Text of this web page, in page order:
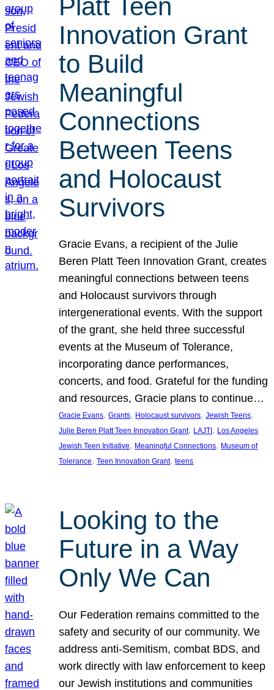
Platt Teen
Innovation Grant
to Build
Meaningful
Connections
Between Teens
and Holocaust
Survivors
Gracie Evans, a recipient of the Julie
Beren Platt Teen Innovation Grant, creates
meaningful connections between teens
and Holocaust survivors through
intergenerational events. With the support
of the grant, she held three successful
events at the Museum of Tolerance,
incorporating dance performances,
concerts, and food. Grateful for the funding
and resources, Gracie plans to continue…
Gracie Evans, Grants, Holocaust survivors, Jewish Teens
Julie Beren Platt Teen Innovation Grant, LAJTI , Los Angeles
Jewish Teen Initiative, Meaningful Connections, Museum of
Tolerance, Teen Innovation Grant, teens
Looking to the
Future in a Way
Only We Can
Our Federation remains committed to the
safety and security of our community. We
address anti-Semitism, combat BDS, and
work directly with law enforcement to keep
our Jewish institutions and communities